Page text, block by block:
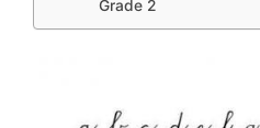
Grade 2